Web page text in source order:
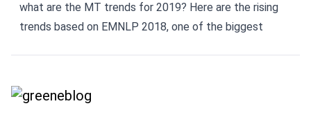
what are the MT trends for 2019? Here are the rising
trends based on EMNLP 2018, one of the biggest
conferences in the field of machine translation.